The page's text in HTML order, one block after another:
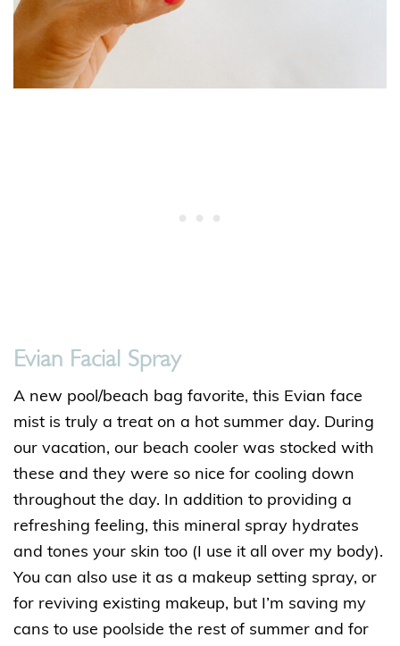
Evian Facial Spray
A new pool/beach bag favorite, this Evian face
mist is truly a treat on a hot summer day. During
our vacation, our beach cooler was stocked with
these and they were so nice for cooling down
throughout the day. In addition to providing a
refreshing feeling, this mineral spray hydrates
and tones your skin too (I use it all over my body).
You can also use it as a makeup setting spray, or
for reviving existing makeup, but I’m saving my
cans to use poolside the rest of summer and for